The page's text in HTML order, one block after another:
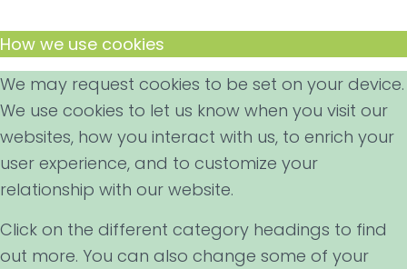
How we use cookies
We may request cookies to be set on your device.
We use cookies to let us know when you visit our
websites, how you interact with us, to enrich your
user experience, and to customize your
relationship with our website.
Click on the different category headings to find
out more. You can also change some of your